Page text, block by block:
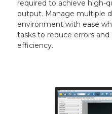
required to achieve high-
output. Manage multiple
environment with ease
tasks to reduce errors
efficiency.